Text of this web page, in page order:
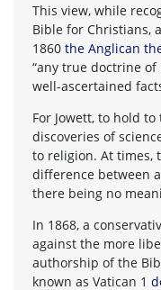
This view, while
Bible for Christians,
1860 the Anglican
“any true doctrine
well-ascertained
For Jowett, to hold
discoveries of
to religion. At times,
difference between
there being no
In 1868, a
against the more
authorship of the
known as Vatican 1